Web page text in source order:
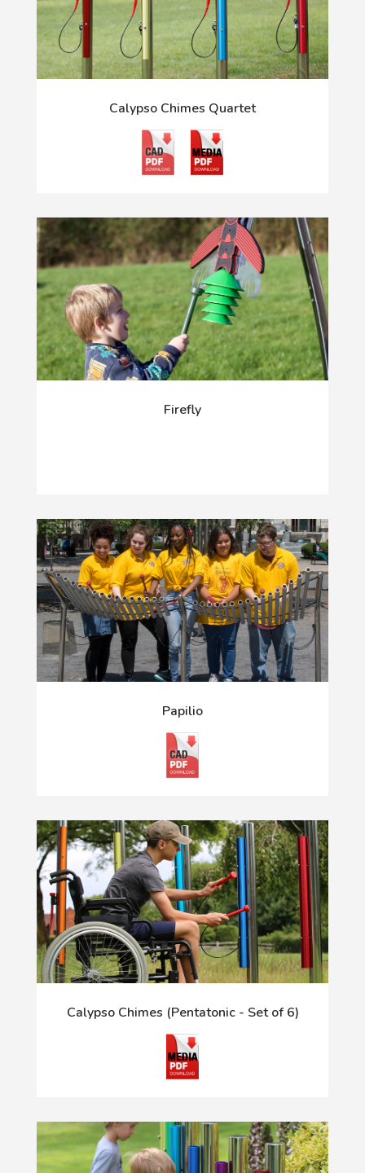
Calypso Chimes Quartet
Firefly
Papilio
Calypso Chimes (Pentatonic - Set of 6)